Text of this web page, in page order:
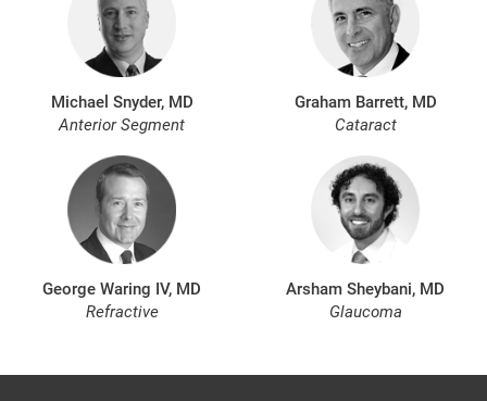
Michael Snyder, MD
Anterior Segment
Graham Barrett, MD
Cataract
George Waring IV, MD
Refractive
Arsham Sheybani, MD
Glaucoma